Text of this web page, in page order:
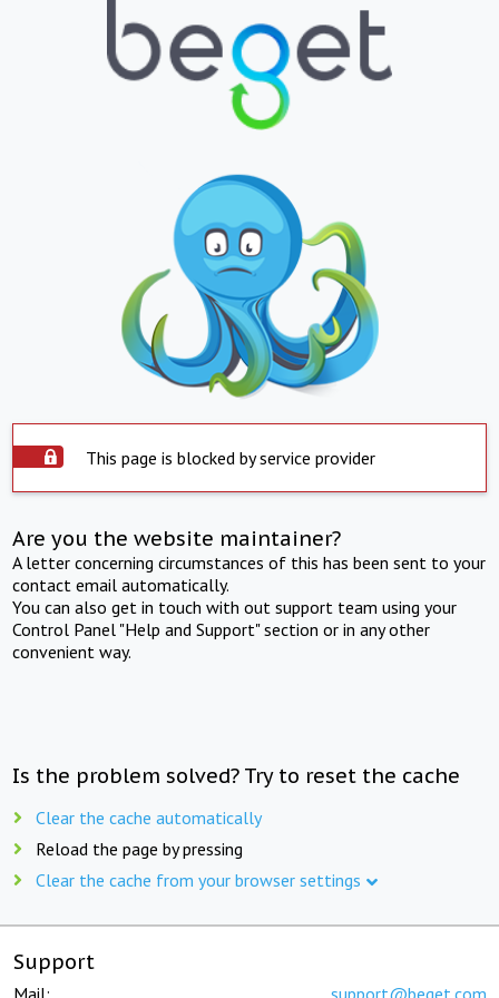
This page is blocked by service provider
Are you the website maintainer?
A letter concerning circumstances of this has been sent to your
contact email automatically.
You can also get in touch with out support team using your
Control Panel "Help and Support" section or in any other
convenient way.
Is the problem solved? Try to reset the cache
Clear the cache automatically
Reload the page by pressing
Clear the cache from your browser settings
Support
Mail: support@beget.com